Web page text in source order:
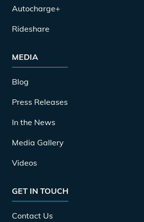
Autocharge+
Rideshare
MEDIA
Blog
Press Releases
In the News
Media Gallery
Videos
GET IN TOUCH
Contact Us